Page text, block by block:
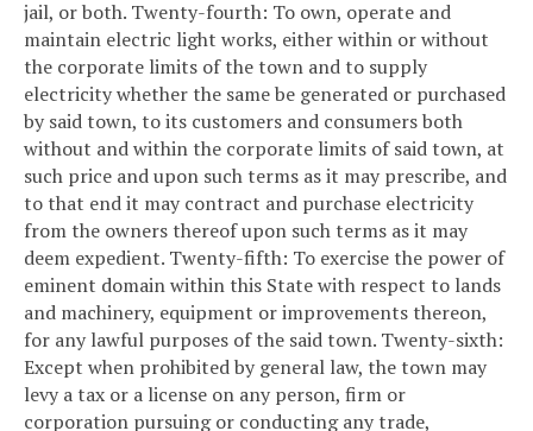
jail, or both. Twenty-fourth: To own, operate and
maintain electric light works, either within or without
the corporate limits of the town and to supply
electricity whether the same be generated or purchased
by said town, to its customers and consumers both
without and within the corporate limits of said town, at
such price and upon such terms as it may prescribe, and
to that end it may contract and purchase electricity
from the owners thereof upon such terms as it may
deem expedient. Twenty-fifth: To exercise the power of
eminent domain within this State with respect to lands
and machinery, equipment or improvements thereon,
for any lawful purposes of the said town. Twenty-sixth:
Except when prohibited by general law, the town may
levy a tax or a license on any person, firm or
corporation pursuing or conducting any trade,